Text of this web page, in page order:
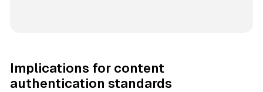
Implications for content
authentication standards